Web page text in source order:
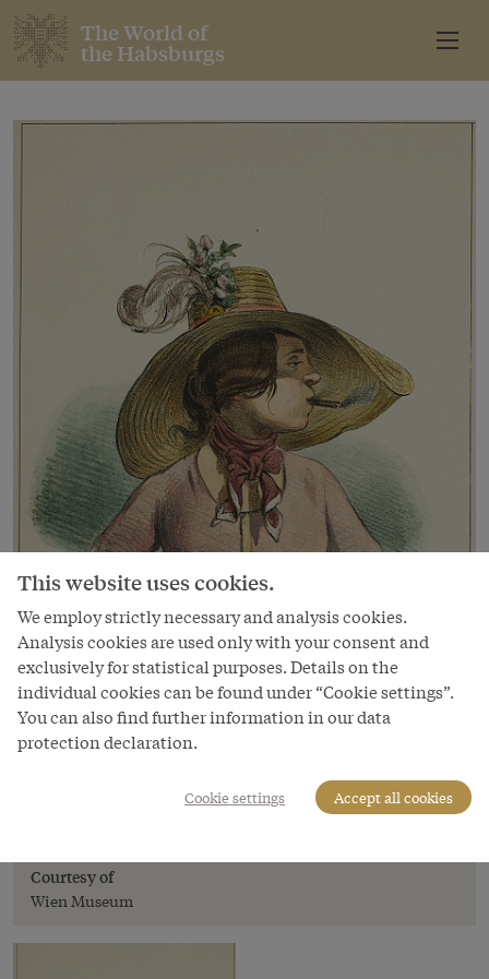
The World of
the Habsburgs
On the barricades in a straw hat, May 1848,
Courtesy of
Wien Museum
This website uses cookies.
We employ strictly necessary and analysis cookies.
Analysis cookies are used only with your consent and
exclusively for statistical purposes. Details on the
individual cookies can be found under “Cookie settings”.
You can also find further information in our data
protection declaration.
Cookie settings Accept all cookies